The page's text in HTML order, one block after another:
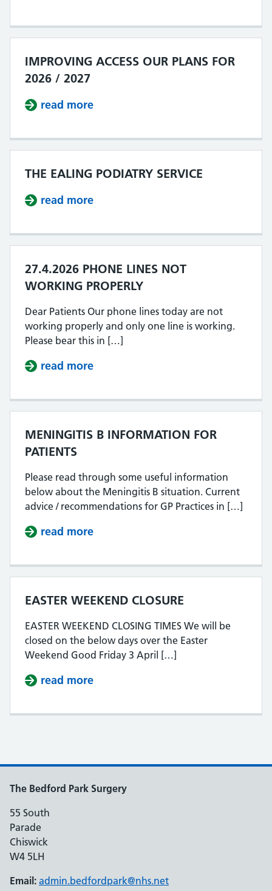
IMPROVING ACCESS OUR PLANS FOR
2026 / 2027
read more
THE EALING PODIATRY SERVICE
read more
27.4.2026 PHONE LINES NOT
WORKING PROPERLY
Dear Patients Our phone lines today are not
working properly and only one line is working.
Please bear this in […]
read more
MENINGITIS B INFORMATION FOR
PATIENTS
Please read through some useful information
below about the Meningitis B situation. Current
advice / recommendations for GP Practices in […]
read more
EASTER WEEKEND CLOSURE
EASTER WEEKEND CLOSING TIMES We will be
closed on the below days over the Easter
Weekend Good Friday 3 April […]
read more
The Bedford Park Surgery
55 South
Parade
Chiswick
W4 5LH
Email: admin.bedfordpark@nhs.net